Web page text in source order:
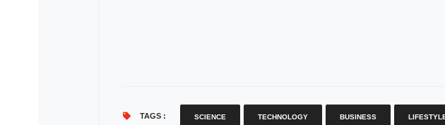
TAGS : SCIENCE TECHNOLOGY BUSINESS